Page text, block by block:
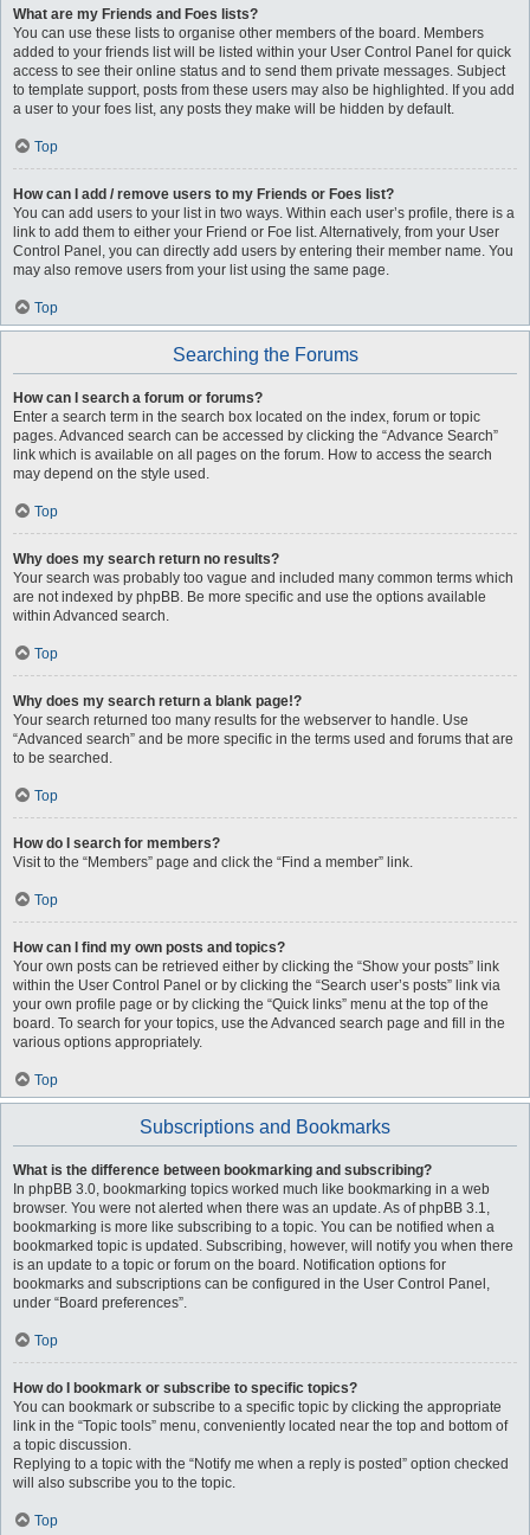
What are my Friends and Foes lists?
You can use these lists to organise other members of the board. Members
added to your friends list will be listed within your User Control Panel for quick
access to see their online status and to send them private messages. Subject
to template support, posts from these users may also be highlighted. If you add
a user to your foes list, any posts they make will be hidden by default.
Top
How can I add / remove users to my Friends or Foes list?
You can add users to your list in two ways. Within each user’s profile, there is a
link to add them to either your Friend or Foe list. Alternatively, from your User
Control Panel, you can directly add users by entering their member name. You
may also remove users from your list using the same page.
Top
Searching the Forums
How can I search a forum or forums?
Enter a search term in the search box located on the index, forum or topic
pages. Advanced search can be accessed by clicking the “Advance Search”
link which is available on all pages on the forum. How to access the search
may depend on the style used.
Top
Why does my search return no results?
Your search was probably too vague and included many common terms which
are not indexed by phpBB. Be more specific and use the options available
within Advanced search.
Top
Why does my search return a blank page!?
Your search returned too many results for the webserver to handle. Use
“Advanced search” and be more specific in the terms used and forums that are
to be searched.
Top
How do I search for members?
Visit to the “Members” page and click the “Find a member” link.
Top
How can I find my own posts and topics?
Your own posts can be retrieved either by clicking the “Show your posts” link
within the User Control Panel or by clicking the “Search user’s posts” link via
your own profile page or by clicking the “Quick links” menu at the top of the
board. To search for your topics, use the Advanced search page and fill in the
various options appropriately.
Top
Subscriptions and Bookmarks
What is the difference between bookmarking and subscribing?
In phpBB 3.0, bookmarking topics worked much like bookmarking in a web
browser. You were not alerted when there was an update. As of phpBB 3.1,
bookmarking is more like subscribing to a topic. You can be notified when a
bookmarked topic is updated. Subscribing, however, will notify you when there
is an update to a topic or forum on the board. Notification options for
bookmarks and subscriptions can be configured in the User Control Panel,
under “Board preferences”.
Top
How do I bookmark or subscribe to specific topics?
You can bookmark or subscribe to a specific topic by clicking the appropriate
link in the “Topic tools” menu, conveniently located near the top and bottom of
a topic discussion.
Replying to a topic with the “Notify me when a reply is posted” option checked
will also subscribe you to the topic.
Top